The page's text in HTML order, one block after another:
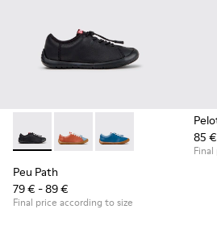
Peu Path - K800707-007 - Black
Peu Path - K800707-008 -
Peu Path -
Peu Path
79 € - 89 €
Final price according to size
85